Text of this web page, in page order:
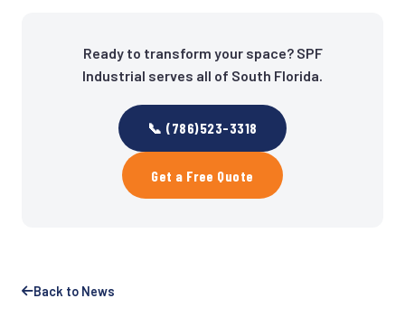
Ready to transform your space? SPF
Industrial serves all of South Florida.
📞 (786)523-3318
Get a Free Quote
Back to News